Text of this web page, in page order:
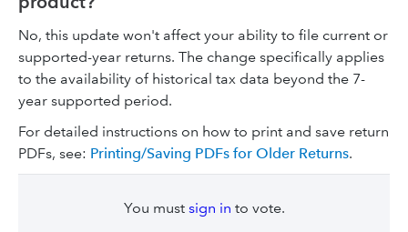
No, this update won't affect your ability to file current or
supported-year returns. The change specifically applies
to the availability of historical tax data beyond the 7-
year supported period.
For detailed instructions on how to print and save return
PDFs, see: Printing/Saving PDFs for Older Returns.
You must sign in to vote.